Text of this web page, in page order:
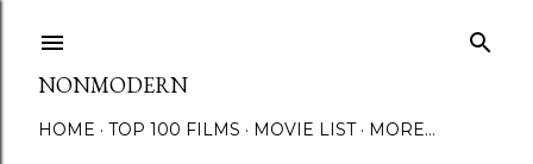
NONMODERN
HOME TOP 100 FILMS MOVIE LIST MORE…